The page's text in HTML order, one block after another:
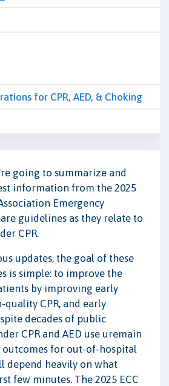
for CPR, AED, & Choking
going to summarize and
information from the 2025
Emergency
guidelines as they relate to
CPR.
updates, the goal of these
is simple: to improve the
by improving early
CPR, and early
decades of public
CPR and AED use uremain
outcomes for out-of-hospital
depend heavily on what
few minutes. The 2025 ECC